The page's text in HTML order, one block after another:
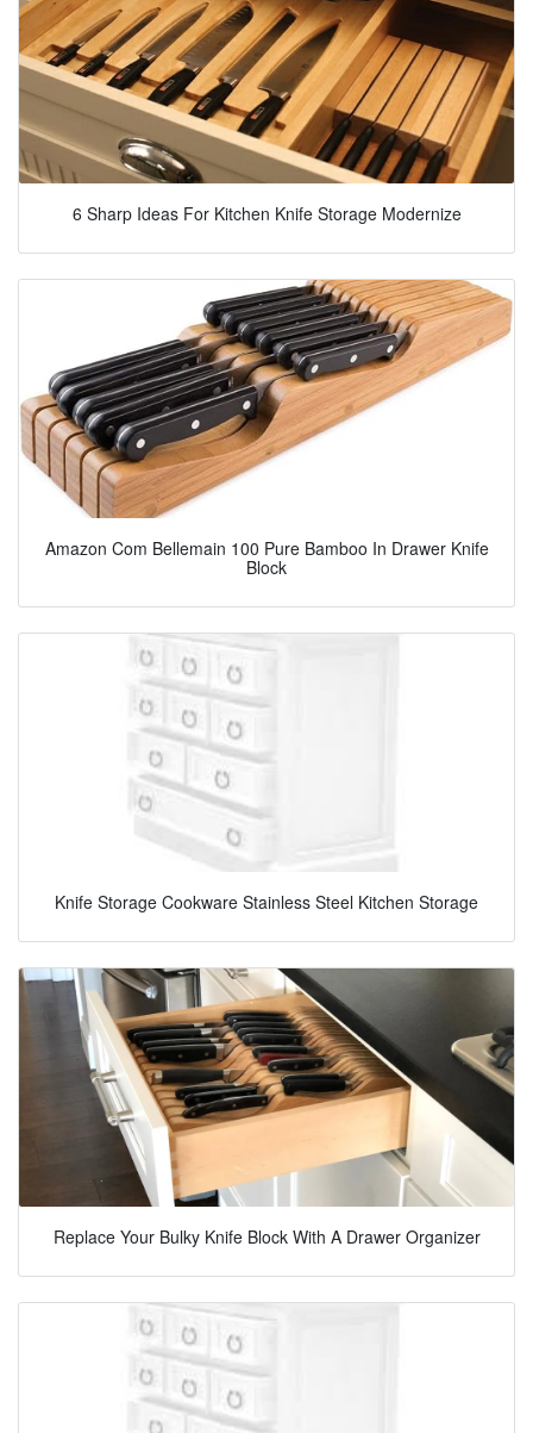
6 Sharp Ideas For Kitchen Knife Storage Modernize
Amazon Com Bellemain 100 Pure Bamboo In Drawer Knife
Block
Knife Storage Cookware Stainless Steel Kitchen Storage
Replace Your Bulky Knife Block With A Drawer Organizer